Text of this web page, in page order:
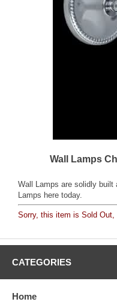
Wall Lamps
Wall Lamps are solidly built
Lamps here today.
Sorry, this item is Sold
CATEGORIES
Home